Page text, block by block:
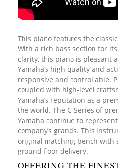
This piano features the
With a rich bass section for
clarity, this piano is pleasant
Yamaha’s high quality and
responsive and controllable.
coupled with high-level
Yamaha’s reputation as a
the world. The C-Series of
Yamaha continue to
company’s grands. This
original matching bench with
ground floor delivery.
OFFERING THE